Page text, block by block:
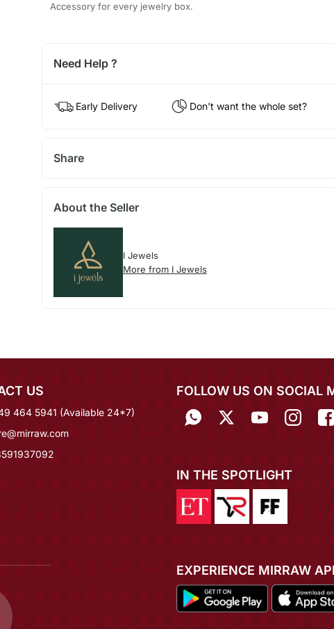
Accessory for every jewelry box.
Need Help ?
Early Delivery Don't want the whole set?
Share
About the Seller
I Jewels
More from I Jewels
US
464 5941 (Available 24*7)
FOLLOW US ON SOCIAL
IN THE SPOTLIGHT
EXPERIENCE MIRRAW